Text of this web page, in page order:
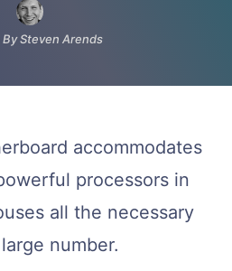
Steven Arends
accommodates
processors in
all the necessary
number.